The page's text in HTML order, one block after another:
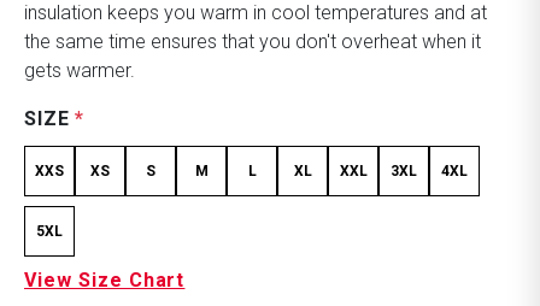
insulation keeps you warm in cool temperatures and at
the same time ensures that you don't overheat when it
gets warmer.
SIZE*
XXS XS S M L XL XXL 3XL 4XL
5XL
View Size Chart